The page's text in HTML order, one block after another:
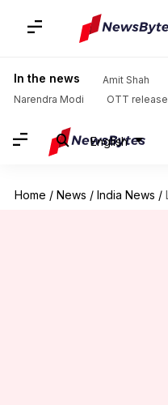
In the news Amit Shah
Narendra Modi
OTT
English
Home / News / India News /